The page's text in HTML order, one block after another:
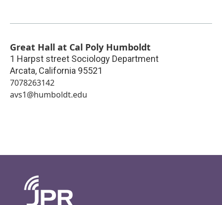
Great Hall at Cal Poly Humboldt
1 Harpst street Sociology Department
Arcata, California 95521
7078263142
avs1@humboldt.edu